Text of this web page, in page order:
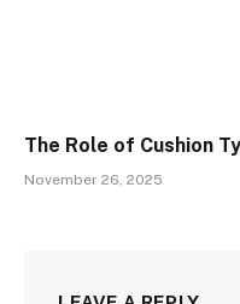
The Role of Cushion
November 26, 2025